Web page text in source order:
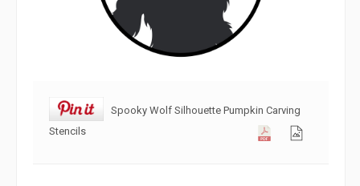
Spooky Wolf Silhouette Pumpkin Carving
Stencils